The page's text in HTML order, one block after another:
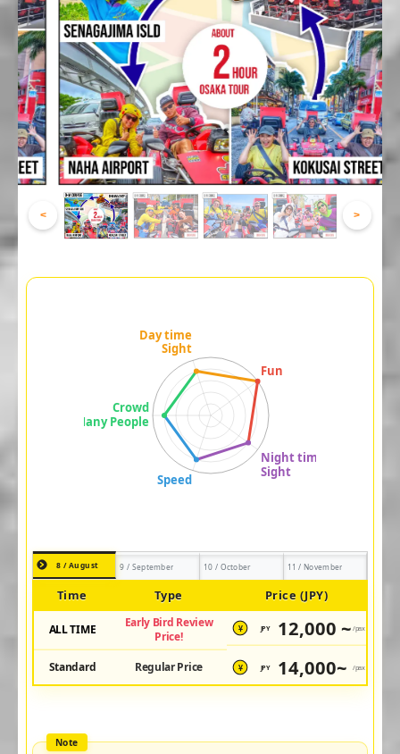
< >
8 / August 9 / September 10 / October 11 / November
Time Type Price (JPY)
ALL TIME
Early Bird Review
Price!
¥ JPY 12,000 ~ /pax
Standard Regular Price ¥ JPY 14,000~ /pax